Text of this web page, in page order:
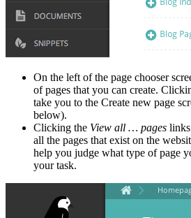
On the left of the page chooser
of pages that you can create.
take you to the Create new page
below).
Clicking the View all … pages
all the pages that exist on the
help you judge what type of page
your task.